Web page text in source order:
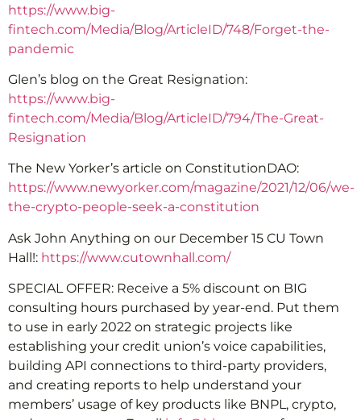
https://www.big-
fintech.com/Media/Blog/ArticleID/748/Forget-the-
pandemic
Glen’s blog on the Great Resignation:
https://www.big-
fintech.com/Media/Blog/ArticleID/794/The-Great-
Resignation
The New Yorker’s article on ConstitutionDAO:
https://www.newyorker.com/magazine/2021/12/06/we-
the-crypto-people-seek-a-constitution
Ask John Anything on our December 15 CU Town
Hall!: https://www.cutownhall.com/
SPECIAL OFFER: Receive a 5% discount on BIG
consulting hours purchased by year-end. Put them
to use in early 2022 on strategic projects like
establishing your credit union’s voice capabilities,
building API connections to third-party providers,
and creating reports to help understand your
members’ usage of key products like BNPL, crypto,